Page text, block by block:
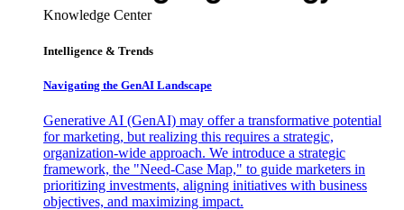
Knowledge Center
Intelligence & Trends
Navigating the GenAI Landscape
Generative AI (GenAI) may offer a transformative potential
for marketing, but realizing this requires a strategic,
organization-wide approach. We introduce a strategic
framework, the "Need-Case Map," to guide marketers in
prioritizing investments, aligning initiatives with business
objectives, and maximizing impact.